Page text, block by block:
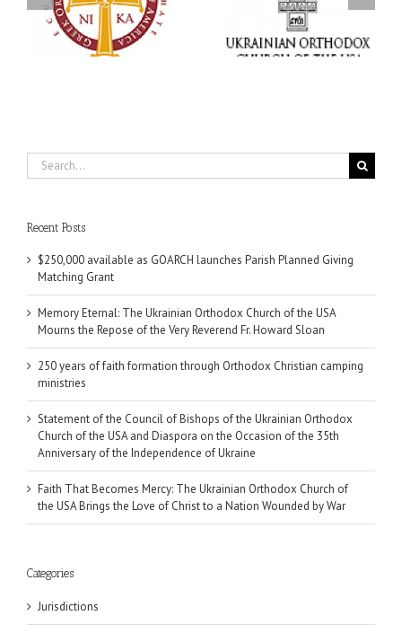
Church of the USA
Mourns the Repose of
the Very Reverend Fr.
Howard Sloan
formation through
Orthodox Christian
camping ministries
Search
for:
Recent Posts
$250,000 available as GOARCH launches Parish Planned Giving
Matching Grant
Memory Eternal: The Ukrainian Orthodox Church of the USA
Mourns the Repose of the Very Reverend Fr. Howard Sloan
250 years of faith formation through Orthodox Christian camping
ministries
Statement of the Council of Bishops of the Ukrainian Orthodox
Church of the USA and Diaspora on the Occasion of the 35th
Anniversary of the Independence of Ukraine
Faith That Becomes Mercy: The Ukrainian Orthodox Church of
the USA Brings the Love of Christ to a Nation Wounded by War
Categories
Jurisdictions